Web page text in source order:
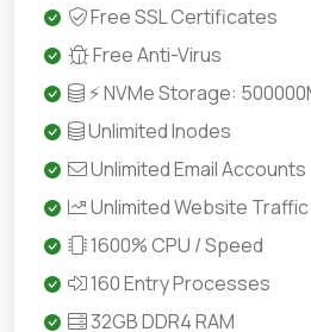
Free SSL Certificates
Free Anti-Virus
⚡ NVMe Storage:
Unlimited Inodes
Unlimited Email Accounts
Unlimited Website Traffic
1600% CPU / Speed
160 Entry Processes
32GB DDR4 RAM